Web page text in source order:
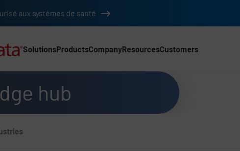
aux systèmes de santé
SolutionsProductsCompanyResourcesCustomers
hub